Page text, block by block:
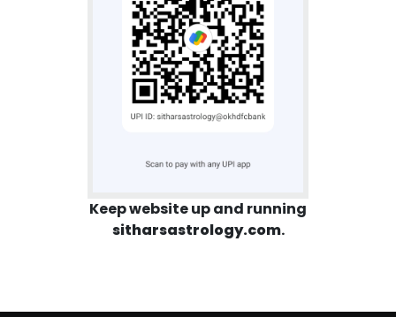
Keep website up and running
sitharsastrology.com.